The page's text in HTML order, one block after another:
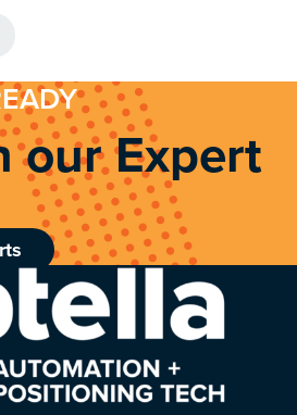
our Expert